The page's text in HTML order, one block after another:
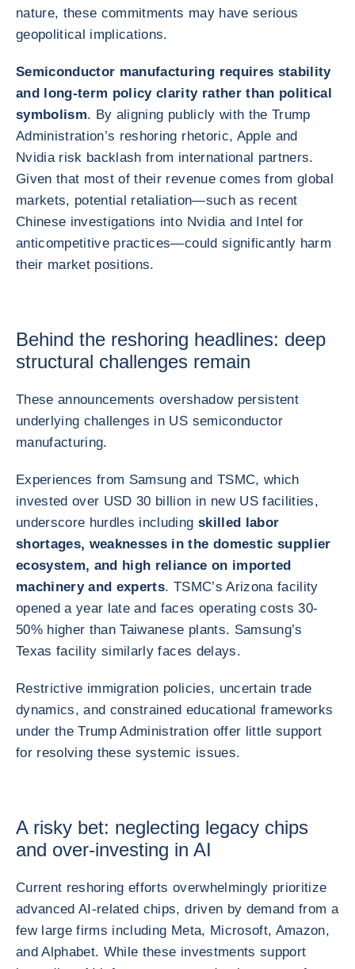
nature, these commitments may have serious
geopolitical implications.
Semiconductor manufacturing requires stability
and long-term policy clarity rather than political
symbolism. By aligning publicly with the Trump
Administration’s reshoring rhetoric, Apple and
Nvidia risk backlash from international partners.
Given that most of their revenue comes from global
markets, potential retaliation—such as recent
Chinese investigations into Nvidia and Intel for
anticompetitive practices—could significantly harm
their market positions.
Behind the reshoring headlines: deep
structural challenges remain
These announcements overshadow persistent
underlying challenges in US semiconductor
manufacturing.
Experiences from Samsung and TSMC, which
invested over USD 30 billion in new US facilities,
underscore hurdles including skilled labor
shortages, weaknesses in the domestic supplier
ecosystem, and high reliance on imported
machinery and experts. TSMC’s Arizona facility
opened a year late and faces operating costs 30-
50% higher than Taiwanese plants. Samsung’s
Texas facility similarly faces delays.
Restrictive immigration policies, uncertain trade
dynamics, and constrained educational frameworks
under the Trump Administration offer little support
for resolving these systemic issues.
A risky bet: neglecting legacy chips
and over-investing in AI
Current reshoring efforts overwhelmingly prioritize
advanced AI-related chips, driven by demand from a
few large firms including Meta, Microsoft, Amazon,
and Alphabet. While these investments support